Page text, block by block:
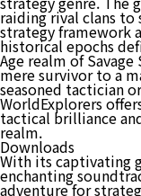
raiding rival clans to
strategy framework
historical epochs
Age realm of
mere survivor to a
seasoned tactician
WorldExplorers
tactical brilliance
realm.
Downloads
With its captivating
enchanting
adventure for